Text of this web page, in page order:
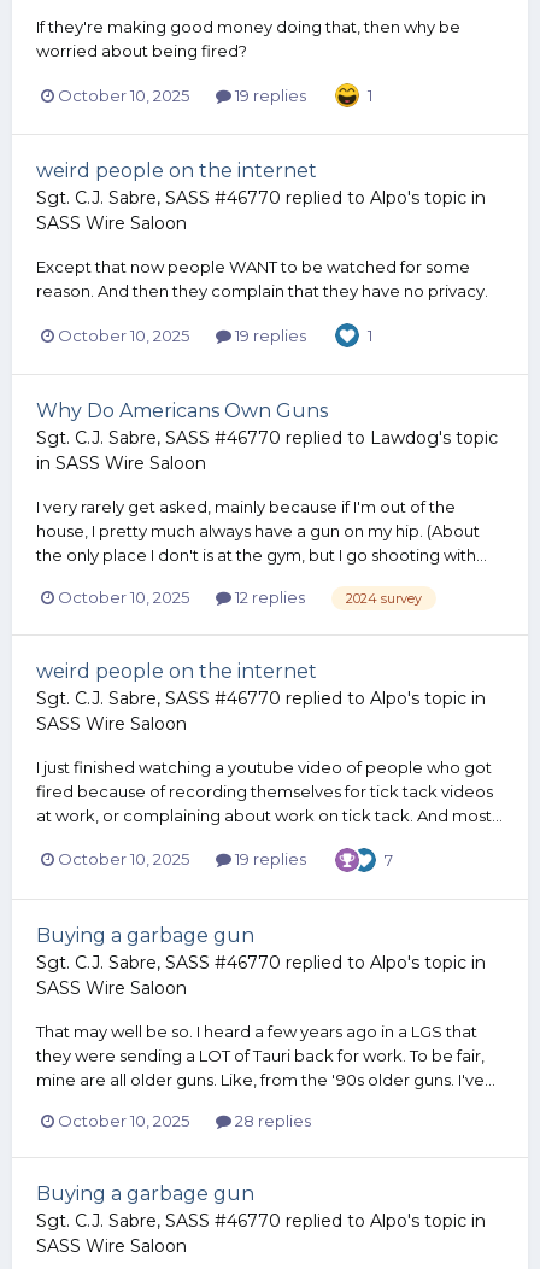
If they're making good money doing that, then why be
worried about being fired?
October 10, 2025 19 replies 1
weird people on the internet
Sgt. C.J. Sabre, SASS #46770 replied to Alpo's topic in
SASS Wire Saloon
Except that now people WANT to be watched for some
reason. And then they complain that they have no privacy.
October 10, 2025 19 replies 1
Why Do Americans Own Guns
Sgt. C.J. Sabre, SASS #46770 replied to Lawdog's topic
in SASS Wire Saloon
I very rarely get asked, mainly because if I'm out of the
house, I pretty much always have a gun on my hip. (About
the only place I don't is at the gym, but I go shooting with...
October 10, 2025 12 replies 2024 survey
weird people on the internet
Sgt. C.J. Sabre, SASS #46770 replied to Alpo's topic in
SASS Wire Saloon
I just finished watching a youtube video of people who got
fired because of recording themselves for tick tack videos
at work, or complaining about work on tick tack. And most...
October 10, 2025 19 replies 7
Buying a garbage gun
Sgt. C.J. Sabre, SASS #46770 replied to Alpo's topic in
SASS Wire Saloon
That may well be so. I heard a few years ago in a LGS that
they were sending a LOT of Tauri back for work. To be fair,
mine are all older guns. Like, from the '90s older guns. I've...
October 10, 2025 28 replies
Buying a garbage gun
Sgt. C.J. Sabre, SASS #46770 replied to Alpo's topic in
SASS Wire Saloon